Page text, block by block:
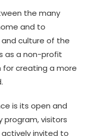
the many
and to
culture of the
as a non-profit
for creating a more
is its open and
program, visitors
invited to